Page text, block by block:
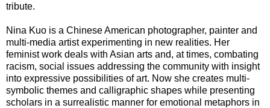
tribute.
Nina Kuo is a Chinese American photographer, painter and
multi-media artist experimenting in new realities. Her
feminist work deals with Asian arts and, at times, combating
racism, social issues addressing the community with insight
into expressive possibilities of art. Now she creates multi-
symbolic themes and calligraphic shapes while presenting
scholars in a surrealistic manner for emotional metaphors in